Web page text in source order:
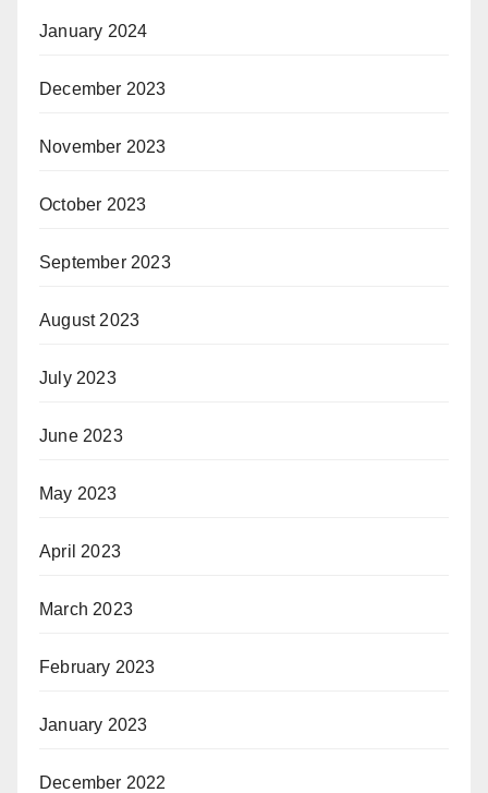
January 2024
December 2023
November 2023
October 2023
September 2023
August 2023
July 2023
June 2023
May 2023
April 2023
March 2023
February 2023
January 2023
December 2022